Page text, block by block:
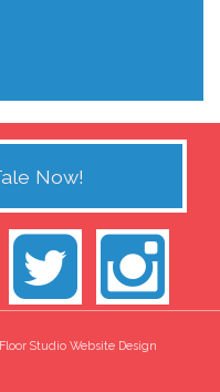
Now!
Studio Website Design